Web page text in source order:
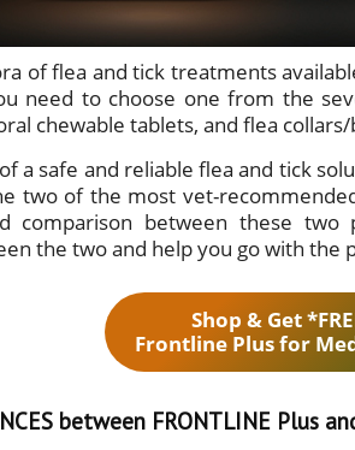
of flea and tick treatments
need to choose one from the
chewable tablets, and flea collars/
a safe and reliable flea and tick
two of the most vet-
comparison between these
the two and help you go with the
Shop & Get
Frontline Plus for
between FRONTLINE Plus